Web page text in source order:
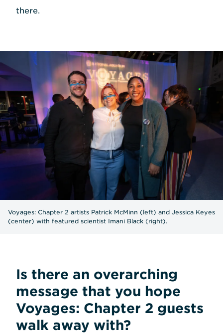
there.
Voyages: Chapter 2 artists Patrick McMinn (left) and Jessica Keyes
(center) with featured scientist Imani Black (right).
Is there an overarching
message that you hope
Voyages: Chapter 2 guests
walk away with?